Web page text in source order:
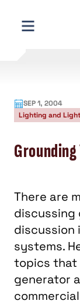
content
SEP 1, 2004
Lighting and
There are
discussing
discussion
systems.
topics that
generator